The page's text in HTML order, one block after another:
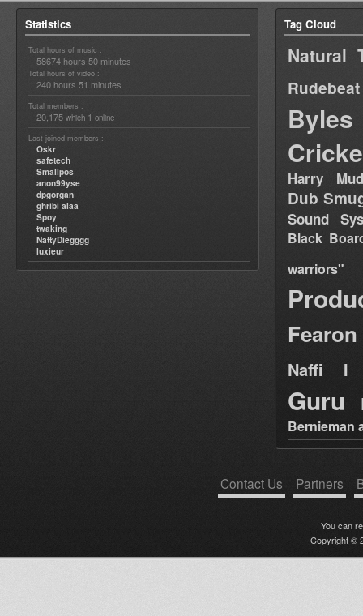
Statistics
Total hours of music :
58674 hours 50 minutes
Total hours of video :
240 hours 51 minutes
Total members :
20,175 which 1 online
Last joined members :
Oskr
safetech
Smallpos
anon99yse
dpgorgan
ghribi alaa
Spoy
twaking
NattyDiegggg
luxieur
Tag Cloud
Natural
Rudebeat
Byles
Harry
Dub
Sound
Black
warriors"
Fearon
Naffi I
Guru
Bernieman
Contact Us Partners
You can
Copyright ©